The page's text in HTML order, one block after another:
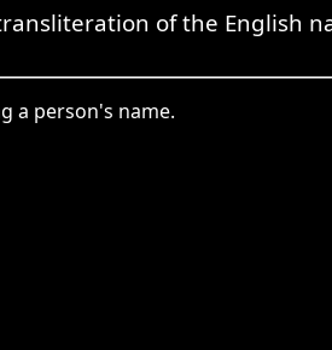
of the English
a person's name.